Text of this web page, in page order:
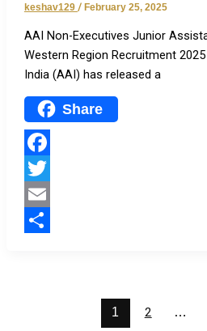
keshav129 / February 25, 2025
AAI Non-Executives Junior
Western Region Recruitment
India (AAI) has released a
Share
Facebook
Twitter
Email
1 2 …